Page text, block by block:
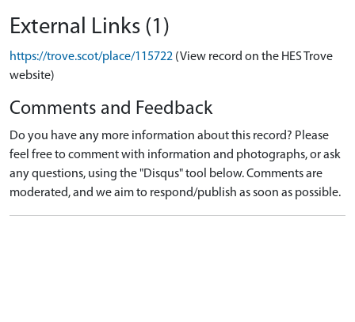
External Links (1)
https://trove.scot/place/115722 (View record on the HES Trove
website)
Comments and Feedback
Do you have any more information about this record? Please
feel free to comment with information and photographs, or ask
any questions, using the "Disqus" tool below. Comments are
moderated, and we aim to respond/publish as soon as possible.